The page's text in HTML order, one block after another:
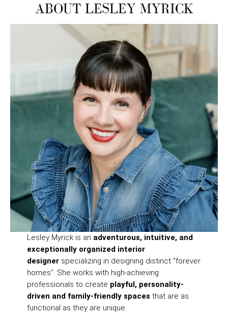
ABOUT LESLEY MYRICK
Lesley Myrick is an adventurous, intuitive, and
exceptionally organized interior
designerspecializing in designing distinct “forever
homes”. She works with high-achieving
professionals to create playful, personality-
driven and family-friendly spaces that are as
functional as they are unique.